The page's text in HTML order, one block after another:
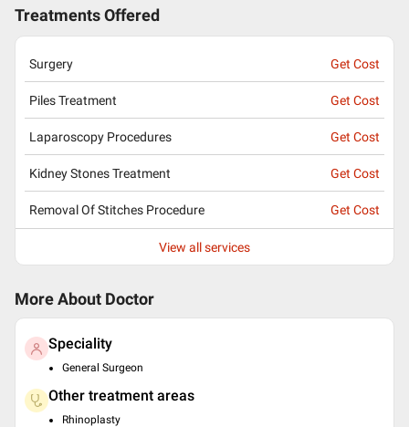
Treatments Offered
Surgery Get Cost
Piles Treatment Get Cost
Laparoscopy Procedures Get Cost
Kidney Stones Treatment Get Cost
Removal Of Stitches Procedure Get Cost
View all services
More About Doctor
Speciality
General Surgeon
Other treatment areas
Rhinoplasty